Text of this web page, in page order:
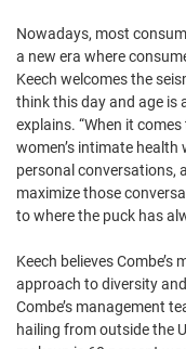
Nowadays, most
a new era where
Keech welcomes the
think this day and age is
explains. “When it
women’s intimate
personal conversations,
maximize those
to where the puck has
Keech believes
approach to diversity
Combe’s management
hailing from outside the